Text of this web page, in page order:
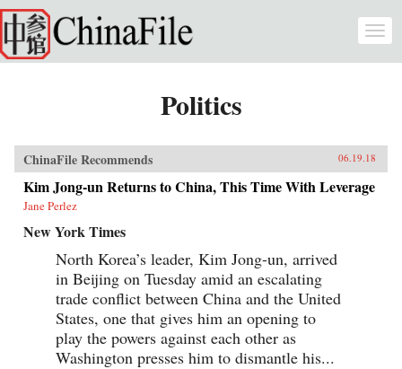
Skip to main content
Politics
ChinaFile Recommends 06.19.18
Kim Jong-un Returns to China, This Time With Leverage
Jane Perlez
New York Times
North Korea’s leader, Kim Jong-un, arrived
in Beijing on Tuesday amid an escalating
trade conflict between China and the United
States, one that gives him an opening to
play the powers against each other as
Washington presses him to dismantle his...